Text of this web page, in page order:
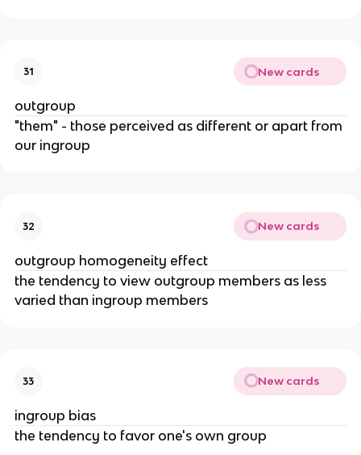
31 New cards
outgroup
"them" - those perceived as different or apart from
our ingroup
32 New cards
outgroup homogeneity effect
the tendency to view outgroup members as less
varied than ingroup members
33 New cards
ingroup bias
the tendency to favor one's own group